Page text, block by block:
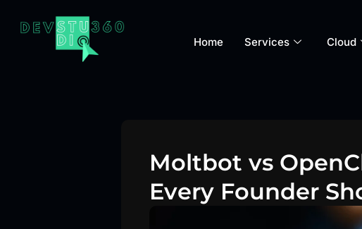
Home Services Cloud
Moltbot vs
Every Founder